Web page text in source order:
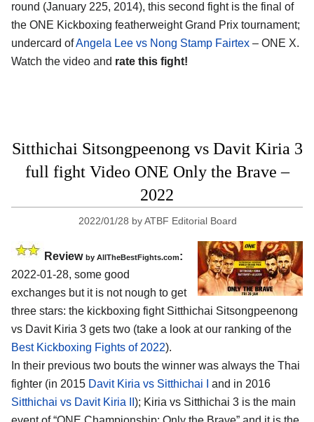
round (January 225, 2014), this second fight is the final of
the ONE Kickboxing featherweight Grand Prix tournament;
undercard ofAngela Lee vs Nong Stamp Fairtex – ONE X.
Watch the video and rate this fight!
Sitthichai Sitsongpeenong vs Davit Kiria 3
full fight Video ONE Only the Brave –
2022
2022/01/28 byATBF Editorial Board
Review by AllTheBestFights.com:
2022-01-28, some good
exchanges but it is not nough to get
three stars: the kickboxing fight Sitthichai Sitsongpeenong
vs Davit Kiria 3 gets two (take a look at our ranking of the
Best Kickboxing Fights of 2022).
In their previous two bouts the winner was always the Thai
fighter (in 2015 Davit Kiria vs Sitthichai I
and in 2016
Sitthichai vs Davit Kiria II ); Kiria vs Sitthichai 3 is the main